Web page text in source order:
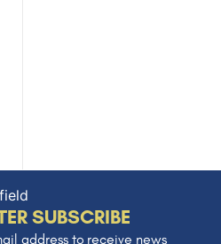
SUBSCRIBE
address to receive news